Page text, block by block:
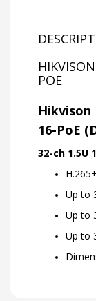
POE
Hikvison
16-PoE
32-ch 1.5U
Up to
Up to
Up to